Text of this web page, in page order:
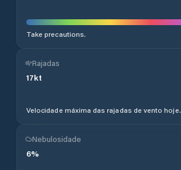
Take precautions.
Rajadas
17kt
Velocidade máxima das rajadas de vento hoje.
Nebulosidade
6%